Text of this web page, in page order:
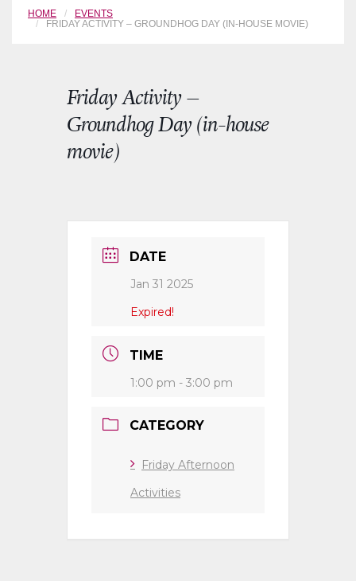
HOME
EVENTS
FRIDAY ACTIVITY – GROUNDHOG DAY (IN-HOUSE MOVIE)
Friday Activity –
Groundhog Day (in-house
movie)
DATE
Jan 31 2025
Expired!
TIME
1:00 pm - 3:00 pm
CATEGORY
Friday Afternoon
Activities